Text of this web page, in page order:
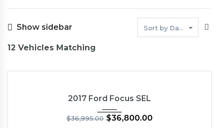
Show sidebar Sort by Date
12 Vehicles Matching
2017 Ford Focus SEL
$36,995.00 $36,800.00